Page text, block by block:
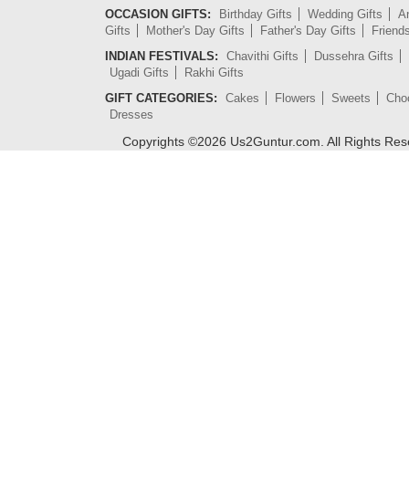
OCCASION GIFTS:
Birthday Gifts Wedding Gifts
Gifts
Mother's Day Gifts Father's Day Gifts
INDIAN FESTIVALS:
Chavithi Gifts
Dussehra Gifts
Ugadi Gifts
Rakhi Gifts
GIFT CATEGORIES:
Cakes Flowers Sweets
Dresses
Copyrights ©2026 Us2Guntur.com. All Rights